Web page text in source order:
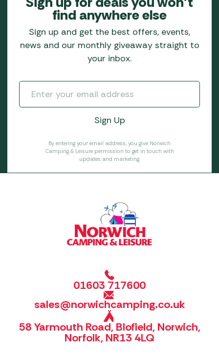
find anywhere else
Sign up and get the best offers, events,
news and our monthly giveaway straight to
your inbox.
By entering your email address, you give Norwich
Camping & Leisure permission to get in touch with
updates and marketing.
01603 717600
sales@norwichcamping.co.uk
58 Yarmouth Road, Blofield, Norwich,
Norfolk, NR13 4LQ